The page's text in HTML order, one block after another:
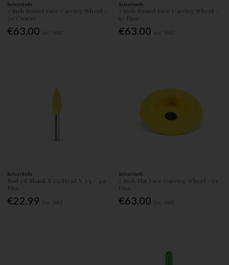
Saburrtooth
2 Inch Round Face Carving Wheel -
70 Coarse
€63.00
Saburrtooth
2 Inch Round Face Carving Wheel -
50 Fine
€63.00
Saburrtooth
Bud 1/8 Shank X 1/4 Head X 3/4 - 40
Fine
€22.99
Saburrtooth
2 Inch Flat Face Carving Wheel - 50
Fine
€63.00